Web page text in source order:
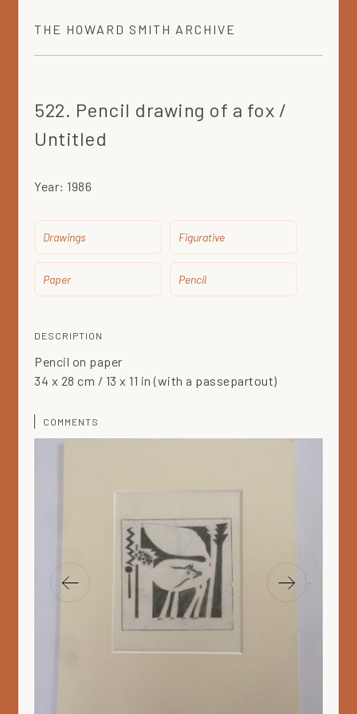
THE HOWARD SMITH ARCHIVE
522. Pencil drawing of a fox /
Untitled
Year: 1986
Drawings Figurative
Paper Pencil
DESCRIPTION
Pencil on paper
34 x 28 cm / 13 x 11 in (with a passepartout)
COMMENTS